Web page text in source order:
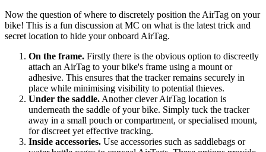
Now the question of where to discretely position the AirTag on your
bike! This is a fun discussion at MC on what is the latest trick and
secret location to hide your onboard AirTag.
On the frame. Firstly there is the obvious option to discreetly
attach an AirTag to your bike's frame using a mount or
adhesive. This ensures that the tracker remains securely in
place while minimising visibility to potential thieves.
Under the saddle. Another clever AirTag location is
underneath the saddle of your bike. Simply tuck the tracker
away in a small pouch or compartment, or specialised mount,
for discreet yet effective tracking.
Inside accessories. Use accessories such as saddlebags or